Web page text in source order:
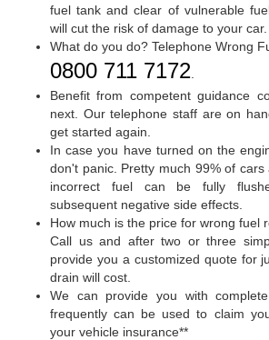
fuel tank and clear of vulnerable
will cut the risk of damage to your car.
What do you do? Telephone Wrong
0800 711 7172
Benefit from competent guidance
next. Our telephone staff are on
get started again.
In case you have turned on the
don't panic. Pretty much 99% of
incorrect fuel can be fully
subsequent negative side effects.
How much is the price for wrong fuel
Call us and after two or three
provide you a customized quote for
drain will cost.
We can provide you with
frequently can be used to claim
your vehicle insurance**